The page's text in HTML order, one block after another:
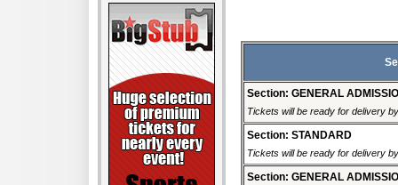
Section: GENERAL
Tickets will be ready for delivery
Section: STANDARD
Tickets will be ready for delivery
Section: GENERAL